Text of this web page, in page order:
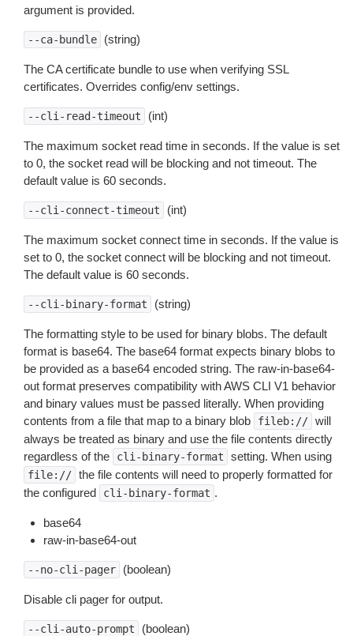
argument is provided.
--ca-bundle (string)
The CA certificate bundle to use when verifying SSL
certificates. Overrides config/env settings.
--cli-read-timeout (int)
The maximum socket read time in seconds. If the value is set
to 0, the socket read will be blocking and not timeout. The
default value is 60 seconds.
--cli-connect-timeout (int)
The maximum socket connect time in seconds. If the value is
set to 0, the socket connect will be blocking and not timeout.
The default value is 60 seconds.
--cli-binary-format (string)
The formatting style to be used for binary blobs. The default
format is base64. The base64 format expects binary blobs to
be provided as a base64 encoded string. The raw-in-base64-
out format preserves compatibility with AWS CLI V1 behavior
and binary values must be passed literally. When providing
contents from a file that map to a binary blob
fileb:// will
always be treated as binary and use the file contents directly
regardless of the
cli-binary-format setting. When using
file:// the file contents will need to properly formatted for
the configured
cli-binary-format .
base64
raw-in-base64-out
--no-cli-pager (boolean)
Disable cli pager for output.
--cli-auto-prompt (boolean)